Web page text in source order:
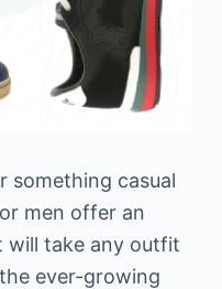
something casual
men offer an
will take any outfit
ever-growing